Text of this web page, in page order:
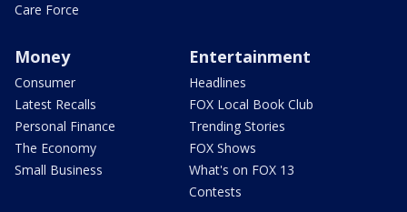
Care Force
Money
Consumer
Latest Recalls
Personal Finance
The Economy
Small Business
Entertainment
Headlines
FOX Local Book Club
Trending Stories
FOX Shows
What's on FOX 13
Contests